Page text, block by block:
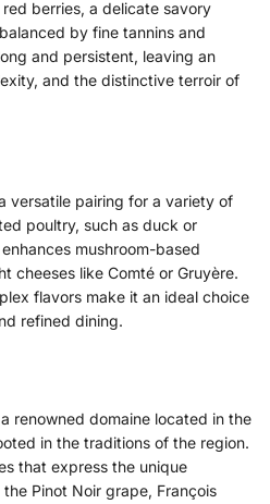
berries, a delicate savory
by fine tannins and
and persistent, leaving an
and the distinctive terroir of
versatile pairing for a variety of
poultry, such as duck or
mushroom-based
cheeses like Comté or Gruyère.
flavors make it an ideal choice
refined dining.
renowned domaine located in the
in the traditions of the region.
that express the unique
Pinot Noir grape, François